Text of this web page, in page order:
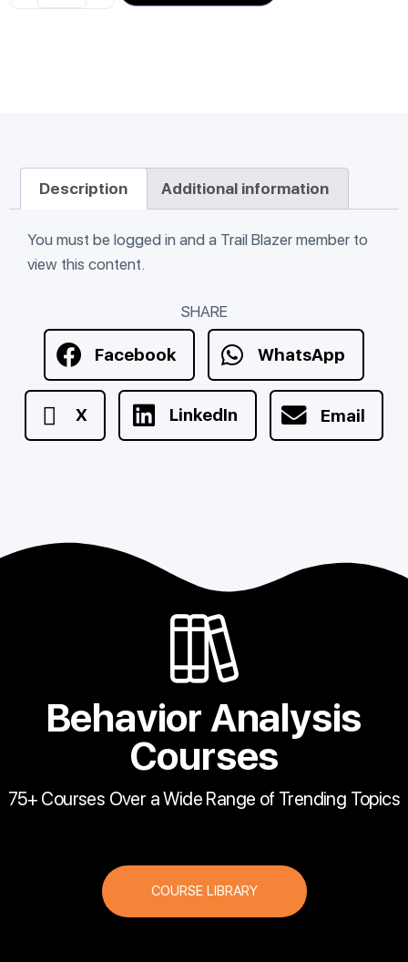
Description Additional information
You must be logged in and a Trail Blazer member to
view this content.
SHARE
Facebook WhatsApp
X LinkedIn Email
Behavior Analysis
Courses
75+ Courses Over a Wide Range of Trending Topics
COURSE LIBRARY